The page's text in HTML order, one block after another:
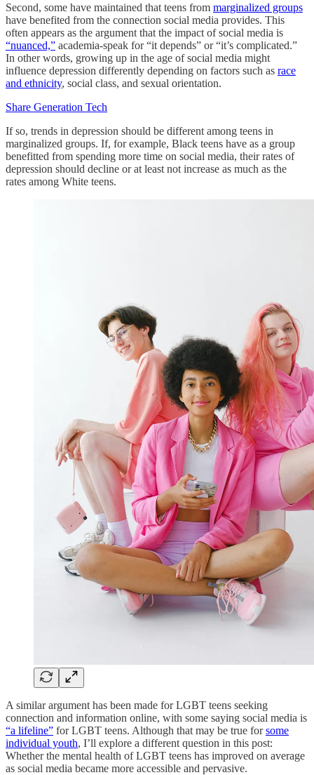
Second, some have maintained that teens from marginalized groups
have benefited from the connection social media provides. This
often appears as the argument that the impact of social media is
“nuanced,” academia-speak for “it depends” or “it’s complicated.”
In other words, growing up in the age of social media might
influence depression differently depending on factors such as race
and ethnicity, social class, and sexual orientation.
Share Generation Tech
If so, trends in depression should be different among teens in
marginalized groups. If, for example, Black teens have as a group
benefitted from spending more time on social media, their rates of
depression should decline or at least not increase as much as the
rates among White teens.
A similar argument has been made for LGBT teens seeking
connection and information online, with some saying social media is
“a lifeline” for LGBT teens. Although that may be true forsome
individual youth, I’ll explore a different question in this post:
Whether the mental health of LGBT teens has improved on average
as social media became more accessible and pervasive.